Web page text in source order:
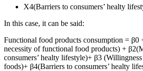
X4(Barriers to consumers’ healty
In this case, it can be said:
Functional food products consumption = β0
necessity of functional food products) +
consumers’ healty lifestyle)+ β3
foods)+ β4(Barriers to consumers’ healty